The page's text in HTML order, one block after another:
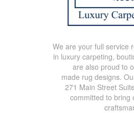
We are your full service
in luxury carpeting,
are also proud to
made rug designs.
271 Main Street
committed to bring